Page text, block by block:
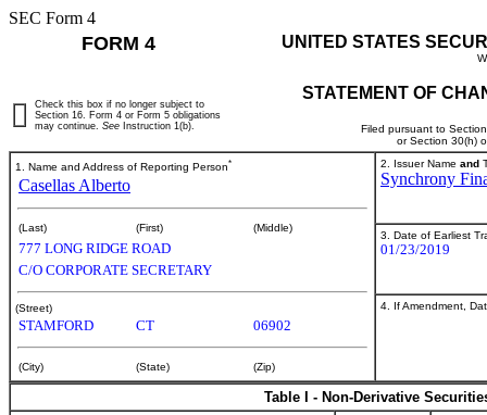
SEC Form 4
FORM 4 UNITED STATES
STATEMENT OF
Filed pursuant to
or Section 30(h)
Check this box if no longer subject to
Section 16. Form 4 or Form 5 obligations
may continue. See Instruction 1(b).
1. Name and Address of Reporting Person*
Casellas Alberto
(Last) (First) (Middle)
777 LONG RIDGE ROAD
C/O CORPORATE SECRETARY
(Street)
STAMFORD CT 06902
(City) (State) (Zip)
2. Issuer Name and
Synchrony
3. Date of Earliest
01/23/2019
4. If Amendment,
Table I - Non-Derivative